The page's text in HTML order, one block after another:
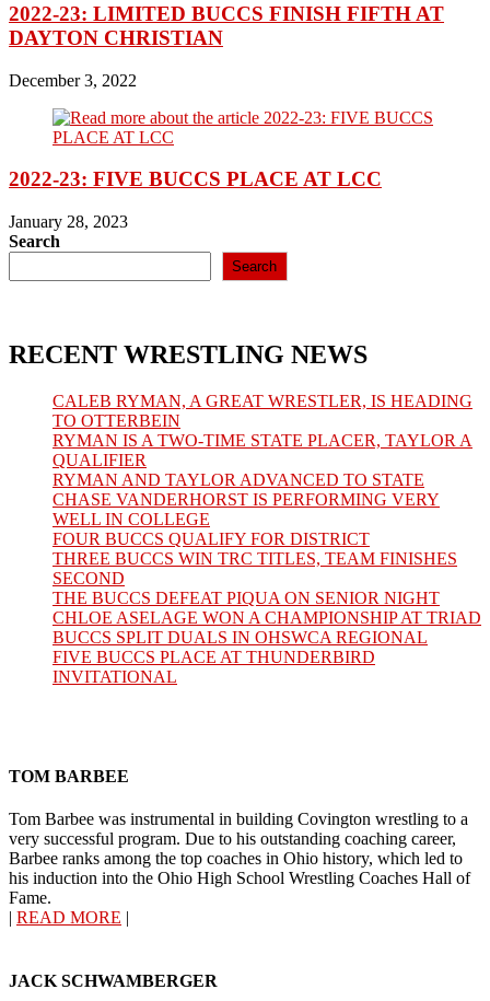
2022-23: LIMITED BUCCS FINISH FIFTH AT
DAYTON CHRISTIAN
December 3, 2022
2022-23: FIVE BUCCS PLACE AT LCC
January 28, 2023
Search
Search
RECENT WRESTLING NEWS
CALEB RYMAN, A GREAT WRESTLER, IS HEADING
TO OTTERBEIN
RYMAN IS A TWO-TIME STATE PLACER, TAYLOR A
QUALIFIER
RYMAN AND TAYLOR ADVANCED TO STATE
CHASE VANDERHORST IS PERFORMING VERY
WELL IN COLLEGE
FOUR BUCCS QUALIFY FOR DISTRICT
THREE BUCCS WIN TRC TITLES, TEAM FINISHES
SECOND
THE BUCCS DEFEAT PIQUA ON SENIOR NIGHT
CHLOE ASELAGE WON A CHAMPIONSHIP AT TRIAD
BUCCS SPLIT DUALS IN OHSWCA REGIONAL
FIVE BUCCS PLACE AT THUNDERBIRD
INVITATIONAL
TOM BARBEE
Tom Barbee was instrumental in building Covington wrestling to a
very successful program. Due to his outstanding coaching career,
Barbee ranks among the top coaches in Ohio history, which led to
his induction into the Ohio High School Wrestling Coaches Hall of
Fame.
| READ MORE |
JACK SCHWAMBERGER